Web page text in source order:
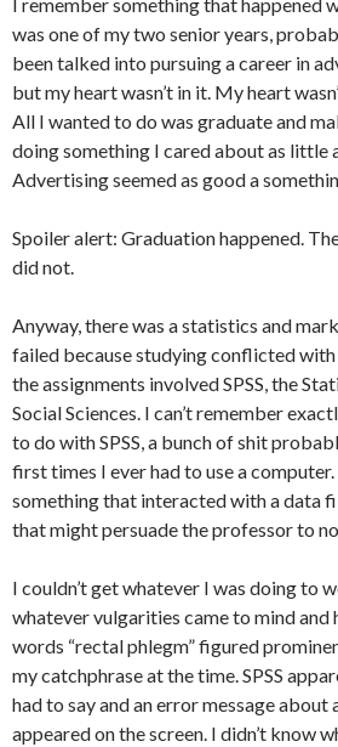
was one of my two senior years,
been talked into pursuing a career in
but my heart wasn’t in it. My heart
All I wanted to do was graduate and
doing something I cared about as little
Advertising seemed as good a
Spoiler alert: Graduation happened.
did not.
Anyway, there was a statistics and
failed because studying conflicted
the assignments involved SPSS, the
Social Sciences. I can’t remember
to do with SPSS, a bunch of shit
first times I ever had to use a
something that interacted with a data
that might persuade the professor to
I couldn’t get whatever I was doing to
whatever vulgarities came to mind and
words “rectal phlegm” figured
my catchphrase at the time. SPSS
had to say and an error message about
appeared on the screen. I didn’t know